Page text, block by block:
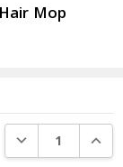
Mop
DECREASE